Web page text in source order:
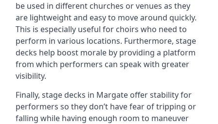
be used in different churches or venues as they
are lightweight and easy to move around quickly.
This is especially useful for choirs who need to
perform in various locations. Furthermore, stage
decks help boost morale by providing a platform
from which performers can speak with greater
visibility.
Finally, stage decks in Margate offer stability for
performers so they don’t have fear of tripping or
falling while having enough room to maneuver